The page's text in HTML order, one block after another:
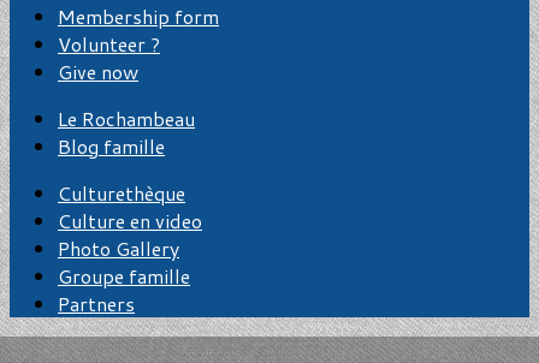
Membership form
Volunteer ?
Give now
Le Rochambeau
Blog famille
Culturethèque
Culture en video
Photo Gallery
Groupe famille
Partners